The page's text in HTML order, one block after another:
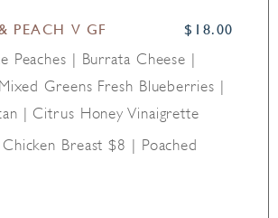
PEACH V GF
$18.00
Peaches | Burrata Cheese |
Greens Fresh Blueberries |
| Citrus Honey Vinaigrette
Breast $8 | Poached